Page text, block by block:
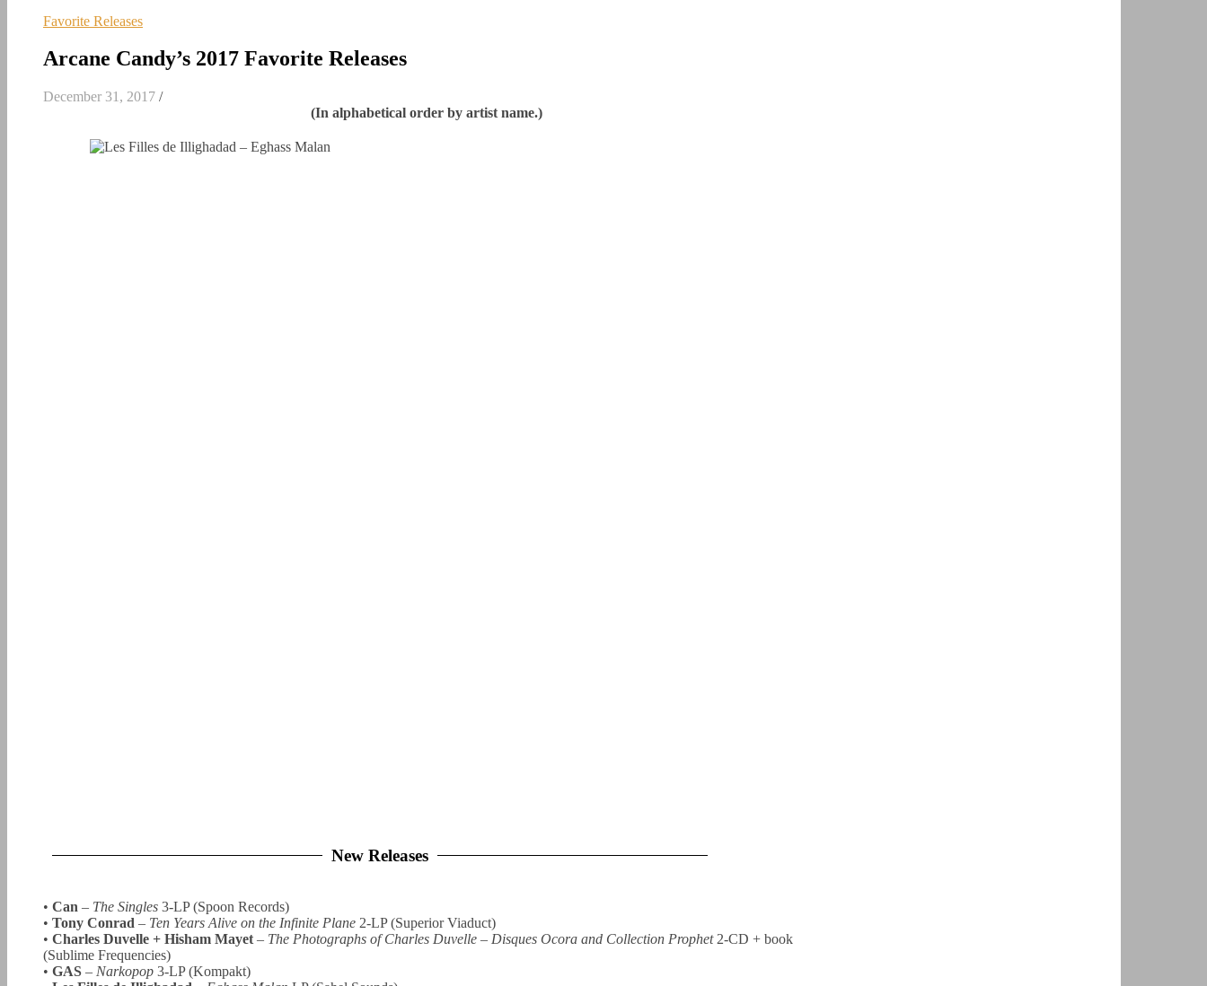
Favorite Releases
Arcane Candy’s 2017 Favorite Releases
December 31, 2017 /
(In alphabetical order by artist name.)
New Releases
• Can – The Singles 3-LP (Spoon Records)
• Tony Conrad – Ten Years Alive on the Infinite Plane 2-LP (Superior Viaduct)
• Charles Duvelle + Hisham Mayet – The Photographs of Charles Duvelle – Disques Ocora and Collection Prophet2-CD + book
(Sublime Frequencies)
• GAS – Narkopop 3-LP (Kompakt)